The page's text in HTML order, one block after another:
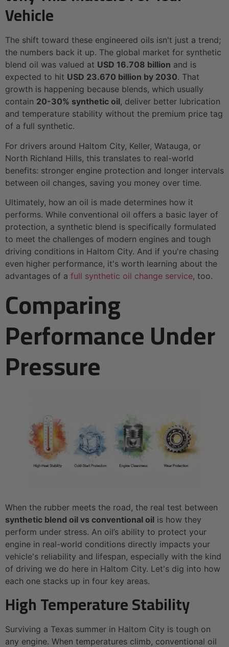
Vehicle
The shift toward these engineered oils isn't just a trend;
the numbers back it up. The global market for synthetic
blend oil was valued at USD 16.708 billion and is
expected to hit USD 23.670 billion by 2030. That
growth is happening because blends, which usually
contain 20-30% synthetic oil, deliver better lubrication
and temperature stability without the premium price tag
of a full synthetic.
For drivers around Haltom City, Keller, Watauga, or
North Richland Hills, this translates to real-world
benefits: stronger engine protection and longer intervals
between oil changes, saving you money over time.
Ultimately, how an oil is made determines how it
performs. While conventional oil offers a basic layer of
protection, a synthetic blend is specifically formulated
to meet the challenges of modern engines and tough
driving conditions in Haltom City. And if you're chasing
even higher performance, it's worth learning about the
advantages of a full synthetic oil change service, too.
Comparing
Performance Under
Pressure
When the rubber meets the road, the real test between
synthetic blend oil vs conventional oil is how they
perform under stress. An oil’s ability to protect your
engine in real-world conditions directly impacts your
vehicle's reliability and lifespan, especially with the kind
of driving we do here in Haltom City. Let's dig into how
each one stacks up in four key areas.
High Temperature Stability
Surviving a Texas summer in Haltom City is tough on
any engine. When temperatures climb, conventional oil